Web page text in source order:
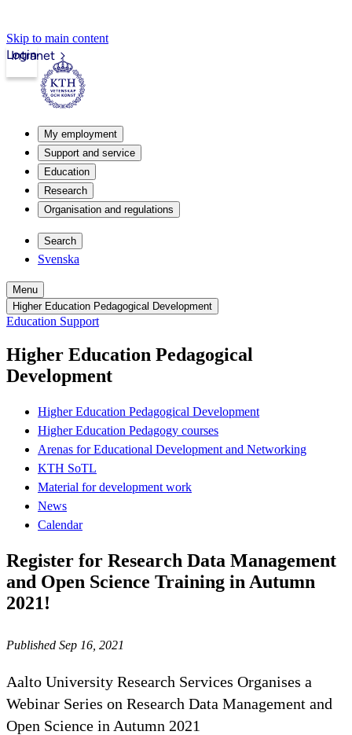
Skip to main content
Intranet
Login
My employment
Support and service
Education
Research
Organisation and regulations
Search
Svenska
Menu
Higher Education Pedagogical Development
Education Support
Higher Education Pedagogical
Development
Higher Education Pedagogical Development
Higher Education Pedagogy courses
Arenas for Educational Development and Networking
KTH SoTL
Material for development work
News
Calendar
Register for Research Data Management
and Open Science Training in Autumn
2021!
Published Sep 16, 2021
Aalto University Research Services Organises a
Webinar Series on Research Data Management and
Open Science in Autumn 2021